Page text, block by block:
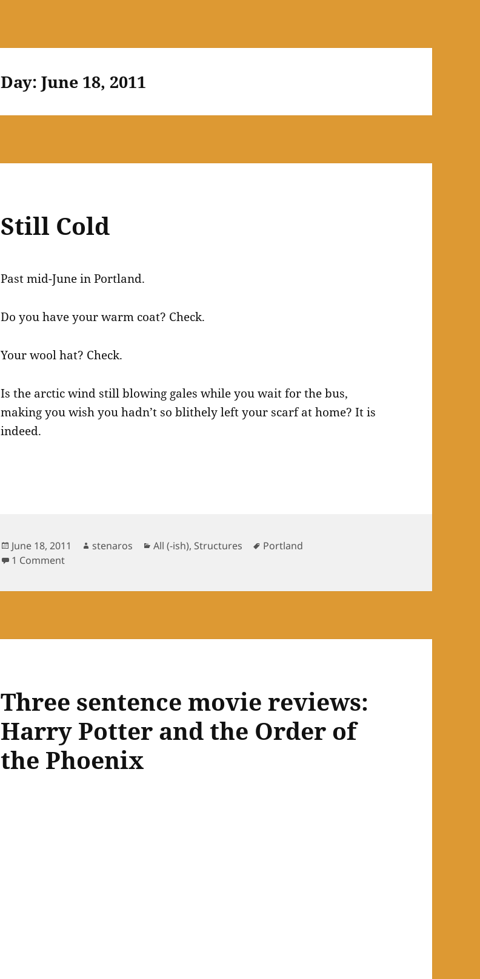
Day:June 18, 2011
Still Cold
Past mid-June in Portland.
Do you have your warm coat? Check.
Your wool hat? Check.
Is the arctic wind still blowing gales while you wait for the bus,
making you wish you hadn’t so blithely left your scarf at home? It is
indeed.
Posted
on
June 18, 2011 Author
stenaros Categories
All (-ish), Structures Tags
Portland
1 Commenton Still Cold
Three sentence movie reviews:
Harry Potter and the Order of
the Phoenix